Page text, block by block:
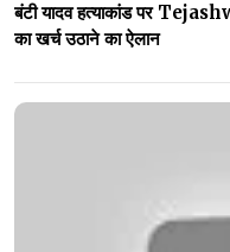
बंटी यादव हत्याकांड पर
का खर्च उठाने का ऐलान